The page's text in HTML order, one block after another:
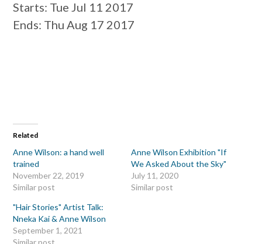
Starts: Tue Jul 11 2017
Ends: Thu Aug 17 2017
Related
Anne Wilson: a hand well
trained
November 22, 2019
Similar post
Anne Wilson Exhibition "If
We Asked About the Sky"
July 11, 2020
Similar post
"Hair Stories" Artist Talk:
Nneka Kai & Anne Wilson
September 1, 2021